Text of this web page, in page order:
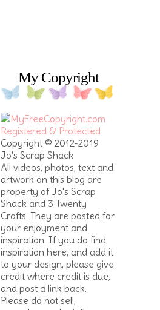
My Copyright
Copyright © 2012-2019
Jo's Scrap Shack
All videos, photos, text and
artwork on this blog are
property of Jo's Scrap
Shack and 3 Twenty
Crafts. They are posted for
your enjoyment and
inspiration. If you do find
inspiration here, and add it
to your design, please give
credit where credit is due,
and post a link back.
Please do not sell,